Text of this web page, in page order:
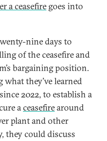
a ceasefire goes into
nine days to
of the ceasefire and
bargaining position.
they’ve learned
2022, to establish a
aceasefirearound
plant and other
they could discuss